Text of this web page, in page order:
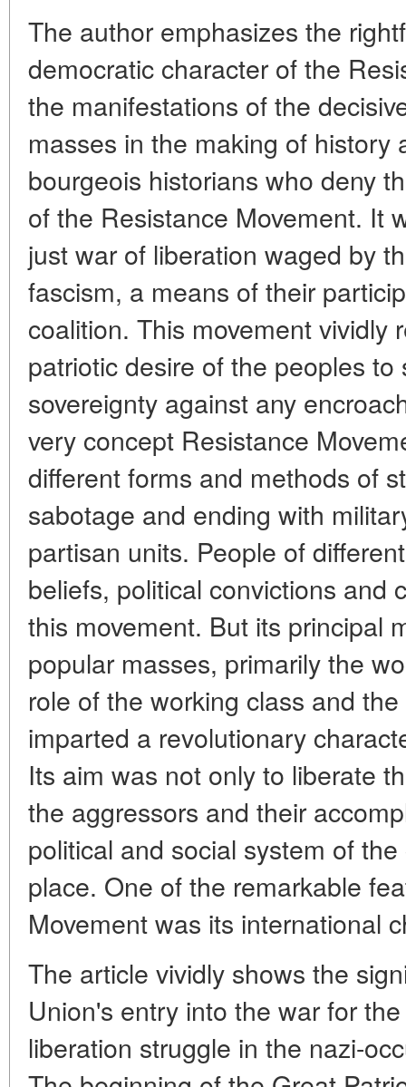
The author emphasizes the
democratic character of the
the manifestations of the
masses in the making of history
bourgeois historians who deny
of the Resistance Movement. It
just war of liberation waged by
fascism, a means of their
coalition. This movement vividly
patriotic desire of the peoples
sovereignty against any
very concept Resistance
different forms and methods of
sabotage and ending with
partisan units. People of
beliefs, political convictions and
this movement. But its principal
popular masses, primarily the
role of the working class and
imparted a revolutionary
Its aim was not only to liberate
the aggressors and their
political and social system of
place. One of the remarkable
Movement was its international
The article vividly shows the
Union's entry into the war for
liberation struggle in the nazi-